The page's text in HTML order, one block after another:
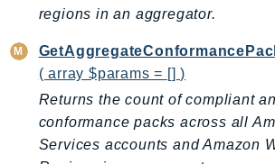
Lambda
LambdaMicrovms
LexModelBuildingService
LexModelsV2
regions in an aggregator.
( array $params = [] )
Returns the count of compliant
conformance packs across all
Services accounts and Amazon